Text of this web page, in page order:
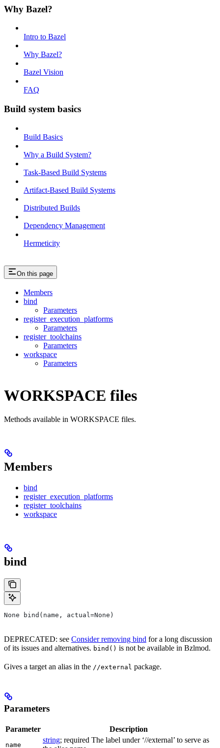
Why Bazel?
Intro to Bazel
Why Bazel?
Bazel Vision
FAQ
Build system basics
Build Basics
Why a Build System?
Task-Based Build Systems
Artifact-Based Build Systems
Distributed Builds
Dependency Management
Hermeticity
On this page
Members
bind
Parameters
register_execution_platforms
Parameters
register_toolchains
Parameters
workspace
Parameters
WORKSPACE files
Methods available in WORKSPACE files.
Members
bind
register_execution_platforms
register_toolchains
workspace
bind
None bind(name, actual=None)
DEPRECATED: see Consider removing bind for a long discussion
of its issues and alternatives. bind() is not be available in Bzlmod.
Gives a target an alias in the //external package.
Parameters
Parameter Description
name
string; required The label under ‘//external’ to serve as